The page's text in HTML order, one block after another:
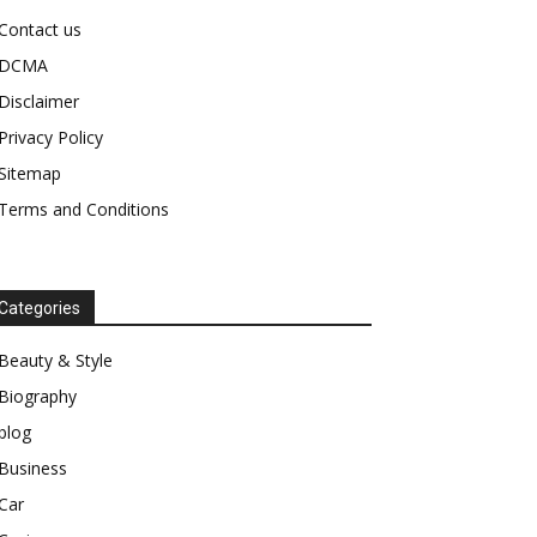
us
Policy
and Conditions
& Style